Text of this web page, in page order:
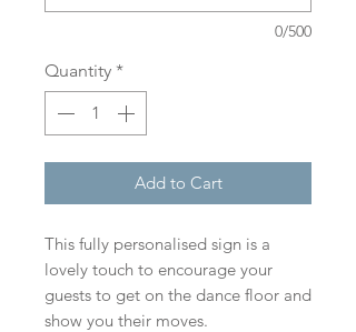
0/500
Quantity *
Add to Cart
This fully personalised sign is a
lovely touch to encourage your
guests to get on the dance floor and
show you their moves.